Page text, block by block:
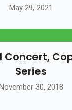
May 29, 2021
Concert,
Series
30, 2018